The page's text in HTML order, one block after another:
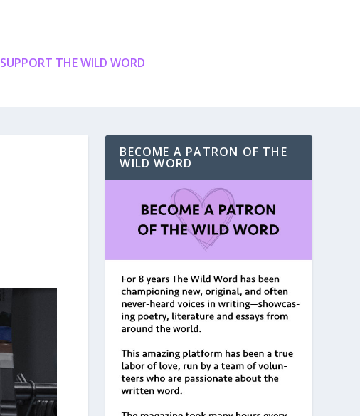
SUPPORT THE WILD WORD
BECOME A PATRON OF THE
WILD WORD